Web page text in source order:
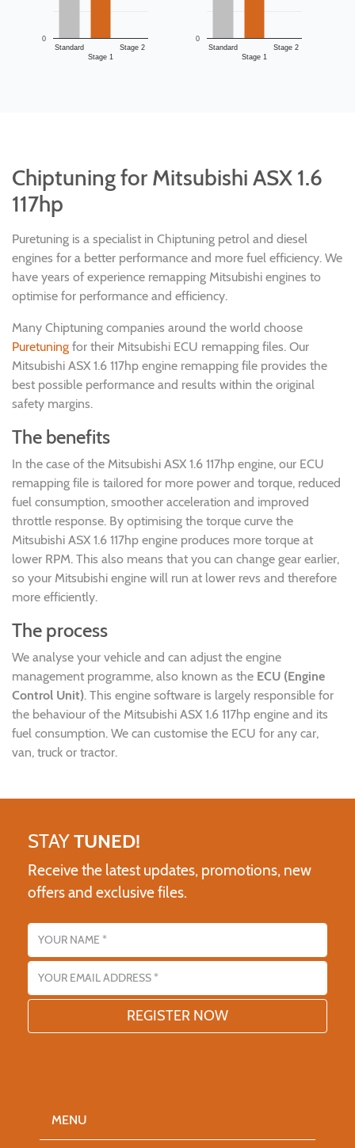
Standard
Stage 1
Stage 2
0
Standard
Stage 1
Stage 2
0
Chiptuning for Mitsubishi ASX 1.6
117hp
Puretuning is a specialist in Chiptuning petrol and diesel
engines for a better performance and more fuel efficiency. We
have years of experience remapping Mitsubishi engines to
optimise for performance and efficiency.
Many Chiptuning companies around the world choose
Puretuning for their Mitsubishi ECU remapping files. Our
Mitsubishi ASX 1.6 117hp engine remapping file provides the
best possible performance and results within the original
safety margins.
The benefits
In the case of the Mitsubishi ASX 1.6 117hp engine, our ECU
remapping file is tailored for more power and torque, reduced
fuel consumption, smoother acceleration and improved
throttle response. By optimising the torque curve the
Mitsubishi ASX 1.6 117hp engine produces more torque at
lower RPM. This also means that you can change gear earlier,
so your Mitsubishi engine will run at lower revs and therefore
more efficiently.
The process
We analyse your vehicle and can adjust the engine
management programme, also known as the ECU (Engine
Control Unit). This engine software is largely responsible for
the behaviour of the Mitsubishi ASX 1.6 117hp engine and its
fuel consumption. We can customise the ECU for any car,
van, truck or tractor.
STAYTUNED!
Receive the latest updates, promotions, new
offers and exclusive files.
Name
Email address
MENU